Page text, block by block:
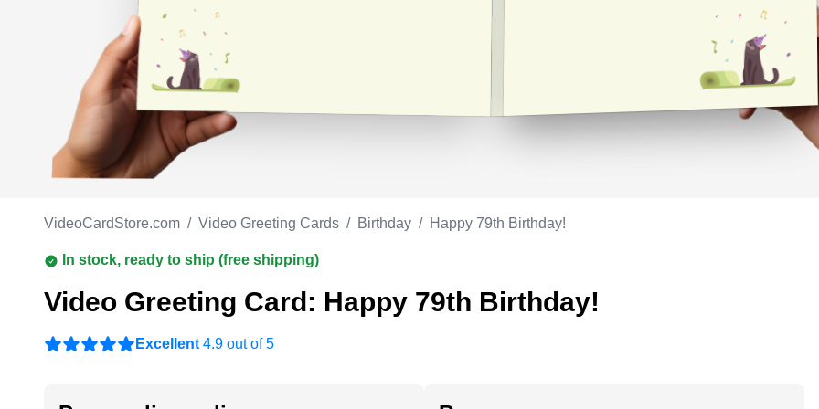
Work anniversary
Bar Mitzvah
Co-worker
Milestone
VideoCardStore.com / Video Greeting Cards / Birthday / Happy 79th Birthday!
In stock, ready to ship (free shipping)
Video Greeting Card: Happy 79th Birthday!
Excellent 4.9 out of 5